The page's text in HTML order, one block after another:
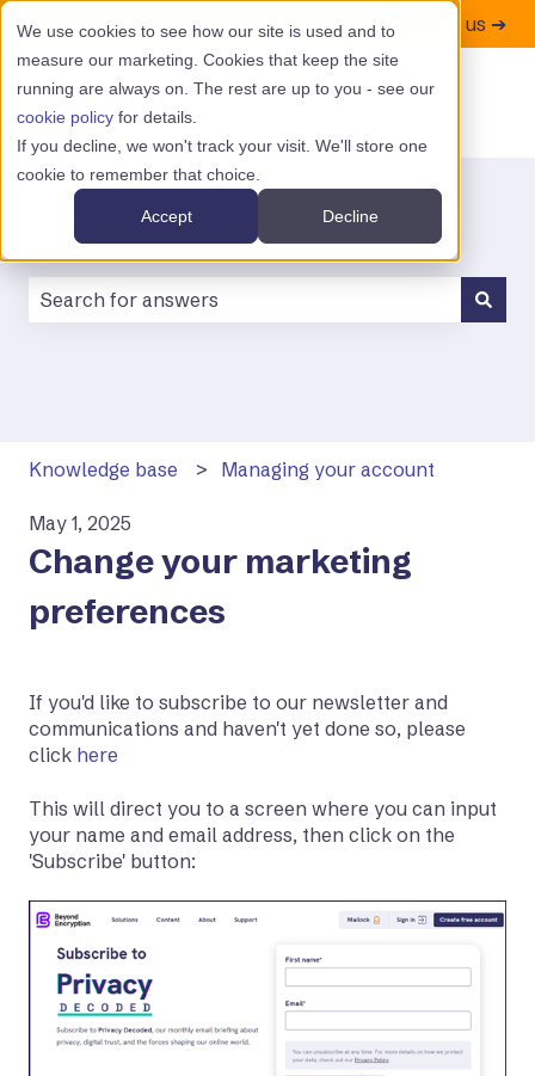
We use cookies to see how our site is used and to
measure our marketing. Cookies that keep the site
running are always on. The rest are up to you - see our
cookie policy for details.
If you decline, we won't track your visit. We'll store one
cookie to remember that choice.
Accept Decline
Contact us ➔
Knowledge base Managing your account
May 1, 2025
Change your marketing
preferences
If you'd like to subscribe to our newsletter and
communications and haven't yet done so, please
click here
This will direct you to a screen where you can input
your name and email address, then click on the
'Subscribe' button: